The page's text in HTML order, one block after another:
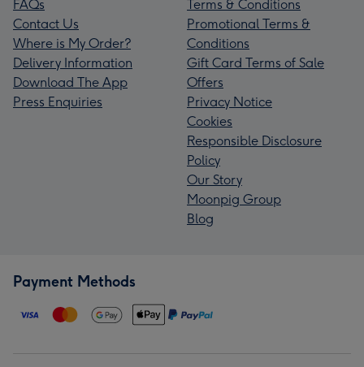
FAQs
Contact Us
Where is My Order?
Delivery Information
Download The App
Press Enquiries
Terms & Conditions
Promotional Terms &
Conditions
Gift Card Terms of Sale
Offers
Privacy Notice
Cookies
Responsible Disclosure
Policy
Our Story
Moonpig Group
Blog
Payment Methods